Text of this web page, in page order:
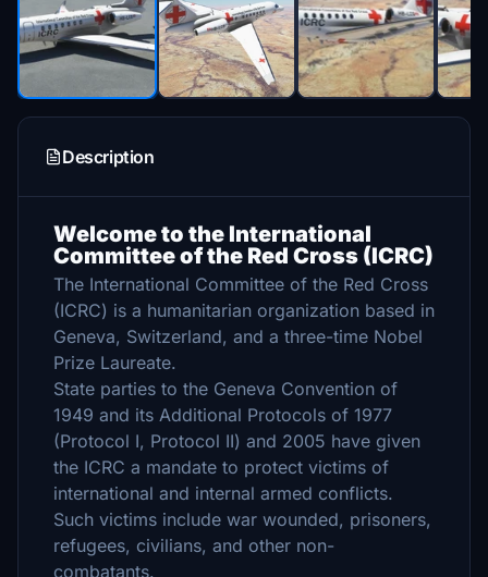
Description
Welcome to the International
Committee of the Red Cross (ICRC)
The International Committee of the Red Cross
(ICRC) is a humanitarian organization based in
Geneva, Switzerland, and a three-time Nobel
Prize Laureate.
State parties to the Geneva Convention of
1949 and its Additional Protocols of 1977
(Protocol I, Protocol II) and 2005 have given
the ICRC a mandate to protect victims of
international and internal armed conflicts.
Such victims include war wounded, prisoners,
refugees, civilians, and other non-
combatants.